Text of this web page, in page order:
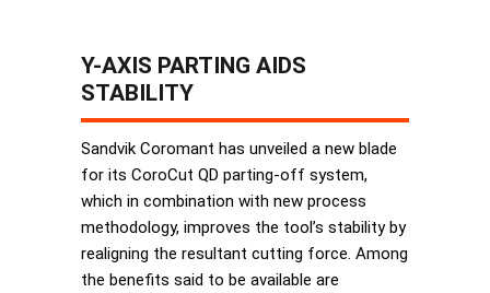
Y-AXIS PARTING AIDS
STABILITY
Sandvik Coromant has unveiled a new blade
for its CoroCut QD parting-off system,
which in combination with new process
methodology, improves the tool’s stability by
realigning the resultant cutting force. Among
the benefits said to be available are